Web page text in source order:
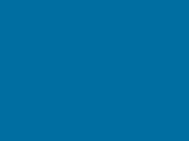
Good contact between
You often see thermal
After conduction,